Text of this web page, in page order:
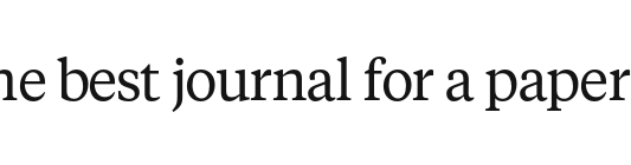
best journal for a paper